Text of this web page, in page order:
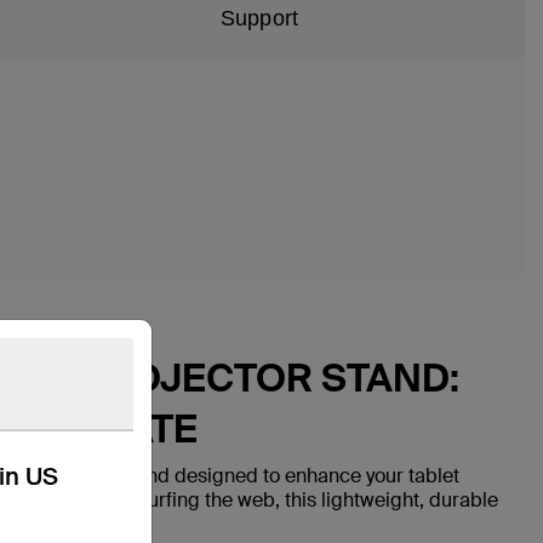
US
Support
PROJECTOR STAND:
friendly stand designed to enhance your tablet
video or surfing the web, this lightweight, durable
you go.